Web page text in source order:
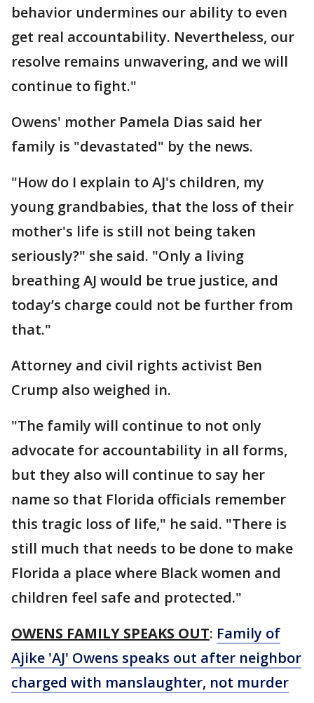
behavior undermines our ability to even
get real accountability. Nevertheless, our
resolve remains unwavering, and we will
continue to fight."
Owens' mother Pamela Dias said her
family is "devastated" by the news.
"How do I explain to AJ's children, my
young grandbabies, that the loss of their
mother's life is still not being taken
seriously?" she said. "Only a living
breathing AJ would be true justice, and
today’s charge could not be further from
that."
Attorney and civil rights activist Ben
Crump also weighed in.
"The family will continue to not only
advocate for accountability in all forms,
but they also will continue to say her
name so that Florida officials remember
this tragic loss of life," he said. "There is
still much that needs to be done to make
Florida a place where Black women and
children feel safe and protected."
OWENS FAMILY SPEAKS OUT: Family of
Ajike 'AJ' Owens speaks out after neighbor
charged with manslaughter, not murder